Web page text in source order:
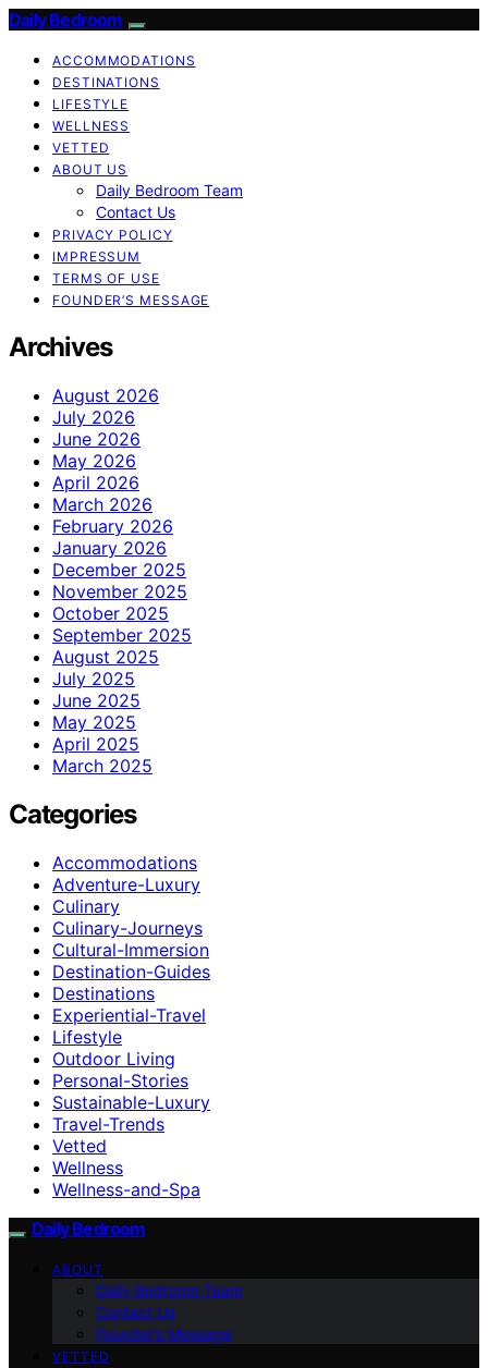
Daily Bedroom
ACCOMMODATIONS
DESTINATIONS
LIFESTYLE
WELLNESS
VETTED
ABOUT US
Daily Bedroom Team
Contact Us
PRIVACY POLICY
IMPRESSUM
TERMS OF USE
FOUNDER’S MESSAGE
Archives
August 2026
July 2026
June 2026
May 2026
April 2026
March 2026
February 2026
January 2026
December 2025
November 2025
October 2025
September 2025
August 2025
July 2025
June 2025
May 2025
April 2025
March 2025
Categories
Accommodations
Adventure-Luxury
Culinary
Culinary-Journeys
Cultural-Immersion
Destination-Guides
Destinations
Experiential-Travel
Lifestyle
Outdoor Living
Personal-Stories
Sustainable-Luxury
Travel-Trends
Vetted
Wellness
Wellness-and-Spa
Daily Bedroom
ABOUT
Daily Bedroom Team
Contact Us
Founder’s Message
VETTED